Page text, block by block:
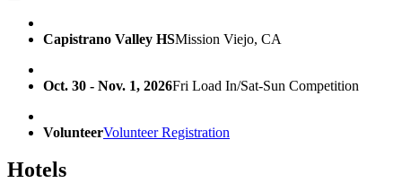
Capistrano Valley HSMission Viejo, CA
Oct. 30 - Nov. 1, 2026Fri Load In/Sat-Sun Competition
VolunteerVolunteer Registration
Hotels